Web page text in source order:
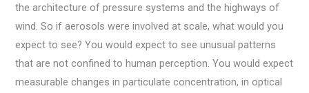
the architecture of pressure systems and the highways of
wind. So if aerosols were involved at scale, what would you
expect to see? You would expect to see unusual patterns
that are not confined to human perception. You would expect
measurable changes in particulate concentration, in optical